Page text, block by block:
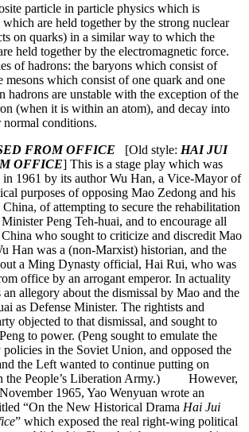
particle in particle physics which is
are held together by the strong nuclear
on quarks) in a similar way to which the
held together by the electromagnetic force.
of hadrons: the baryons which consist of
mesons which consist of one quark and one
hadrons are unstable with the exception of the
(when it is within an atom), and decay into
normal conditions.
FROM OFFICE [Old style: HAI JUI
OFFICE] This is a stage play which was
in 1961 by its author Wu Han, a Vice-Mayor of
purposes of opposing Mao Zedong and his
of attempting to secure the rehabilitation
Peng Teh-huai, and to encourage all
who sought to criticize and discredit Mao
was a (non-Marxist) historian, and the
a Ming Dynasty official, Hai Rui, who was
office by an arrogant emperor. In actuality
allegory about the dismissal by Mao and the
as Defense Minister. The rightists and
objected to that dismissal, and sought to
to power. (Peng sought to emulate the
in the Soviet Union, and opposed the
the Left wanted to continue putting on
the People’s Liberation Army.) However,
1965, Yao Wenyuan wrote an
“On the New Historical Drama Hai Jui
” which exposed the real right-wing political